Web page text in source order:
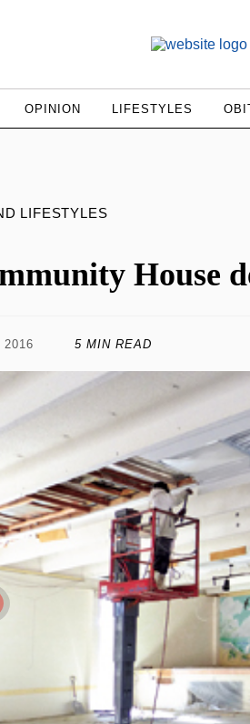
OPINION LIFESTYLES
LIFESTYLES
House
2016 5 MIN READ